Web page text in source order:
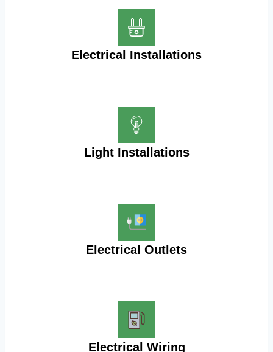
Electrical Installations
Light Installations
Electrical Outlets
Electrical Wiring